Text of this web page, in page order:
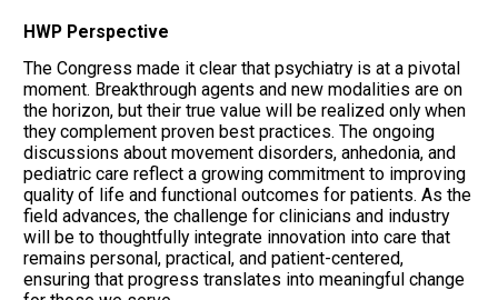
HWP Perspective
The Congress made it clear that psychiatry is at a pivotal
moment. Breakthrough agents and new modalities are on
the horizon, but their true value will be realized only when
they complement proven best practices. The ongoing
discussions about movement disorders, anhedonia, and
pediatric care reflect a growing commitment to improving
quality of life and functional outcomes for patients. As the
field advances, the challenge for clinicians and industry
will be to thoughtfully integrate innovation into care that
remains personal, practical, and patient-centered,
ensuring that progress translates into meaningful change